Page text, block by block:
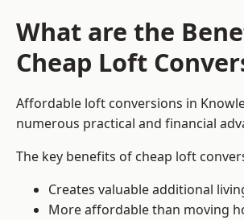
What are the
Cheap Loft
Affordable loft conversions in
numerous practical and financial
The key benefits of cheap loft
Creates valuable additional
More affordable than moving